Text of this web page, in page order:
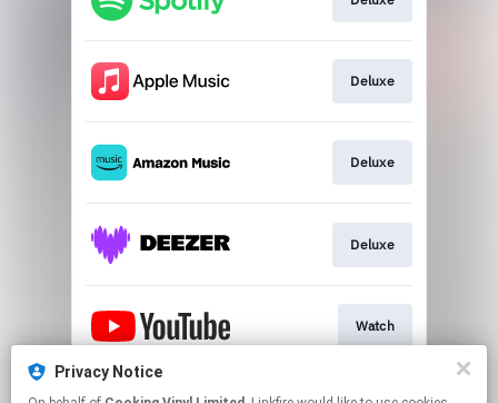
Deluxe
Deluxe
Deluxe
Watch
Privacy Notice